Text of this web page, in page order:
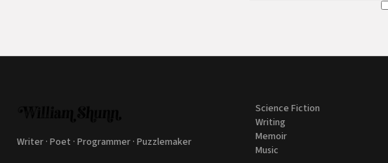
Writer · Poet · Programmer · Puzzlemaker
Science Fiction
Writing
Memoir
Music